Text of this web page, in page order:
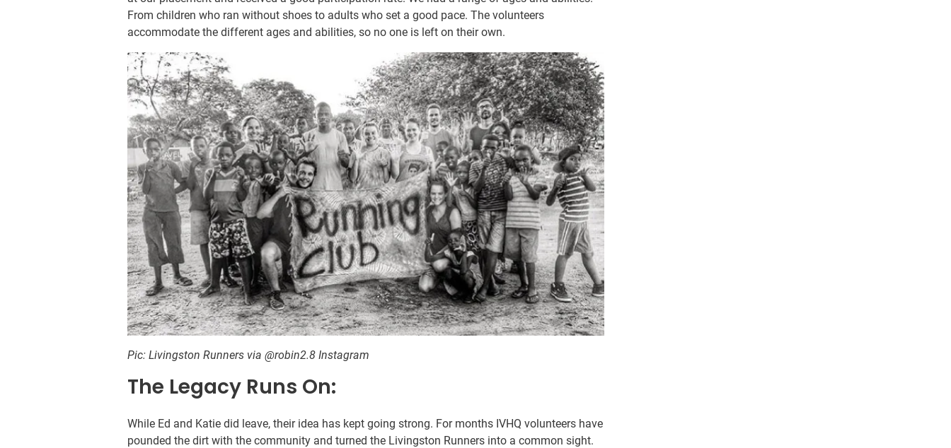
From children who ran without shoes to adults who set a good pace. The volunteers
accommodate the different ages and abilities, so no one is left on their own.
Pic: Livingston Runners via @robin2.8 Instagram
The Legacy Runs On:
While Ed and Katie did leave, their idea has kept going strong. For months IVHQ volunteers have
pounded the dirt with the community and turned the Livingston Runners into a common sight.